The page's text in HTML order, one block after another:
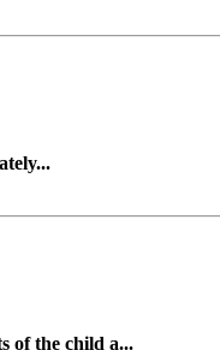
of the child a...